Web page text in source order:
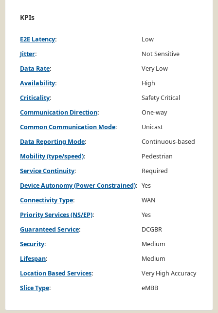
KPIs
E2E Latency:
Low
Jitter:
Not Sensitive
Data Rate:
Very Low
Availability:
High
Criticality:
Safety Critical
Communication Direction:
One-way
Common Communication Mode:
Unicast
Data Reporting Mode:
Continuous-based
Mobility (type/speed):
Pedestrian
Service Continuity:
Required
Device Autonomy (Power Constrained): Yes
Connectivity Type:
WAN
Priority Services (NS/EP):
Yes
Guaranteed Service:
DCGBR
Security:
Medium
Lifespan:
Medium
Location Based Services:
Very High Accuracy
Slice Type: eMBB